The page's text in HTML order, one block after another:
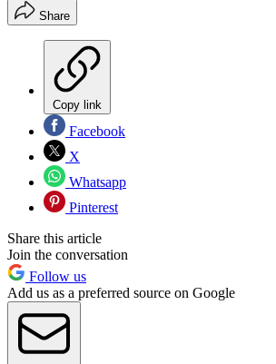
Share
Copy link
Facebook
X
Whatsapp
Pinterest
Share this article
Join the conversation
Follow us
Add us as a preferred source on Google